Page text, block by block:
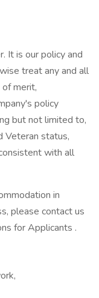
It is our policy and
treat any and all
merit,
policy
but not limited to,
Veteran status,
with all
in
please contact us
for Applicants .